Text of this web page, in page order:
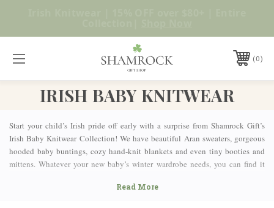
0
IRISH BABY KNITWEAR
Start your child’s Irish pride off early with a surprise from Shamrock Gift’s
Irish Baby Knitwear Collection! We have beautiful Aran sweaters, gorgeous
hooded baby buntings, cozy hand-knit blankets and even tiny booties and
mittens. Whatever your new baby’s winter wardrobe needs, you can find it
more than just clothing. We also have Irish baby blessing plaques, picture